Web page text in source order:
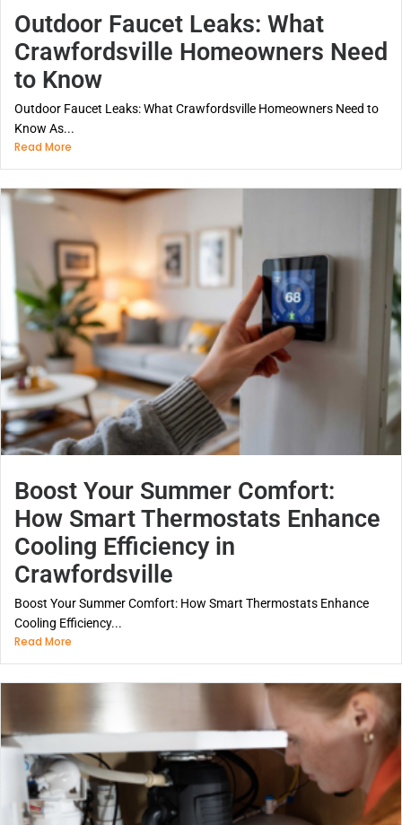
Outdoor Faucet Leaks: What
Crawfordsville Homeowners Need
to Know
Outdoor Faucet Leaks: What Crawfordsville Homeowners Need to
Know As...
Read More
Boost Your Summer Comfort:
How Smart Thermostats Enhance
Cooling Efficiency in
Crawfordsville
Boost Your Summer Comfort: How Smart Thermostats Enhance
Cooling Efficiency...
Read More